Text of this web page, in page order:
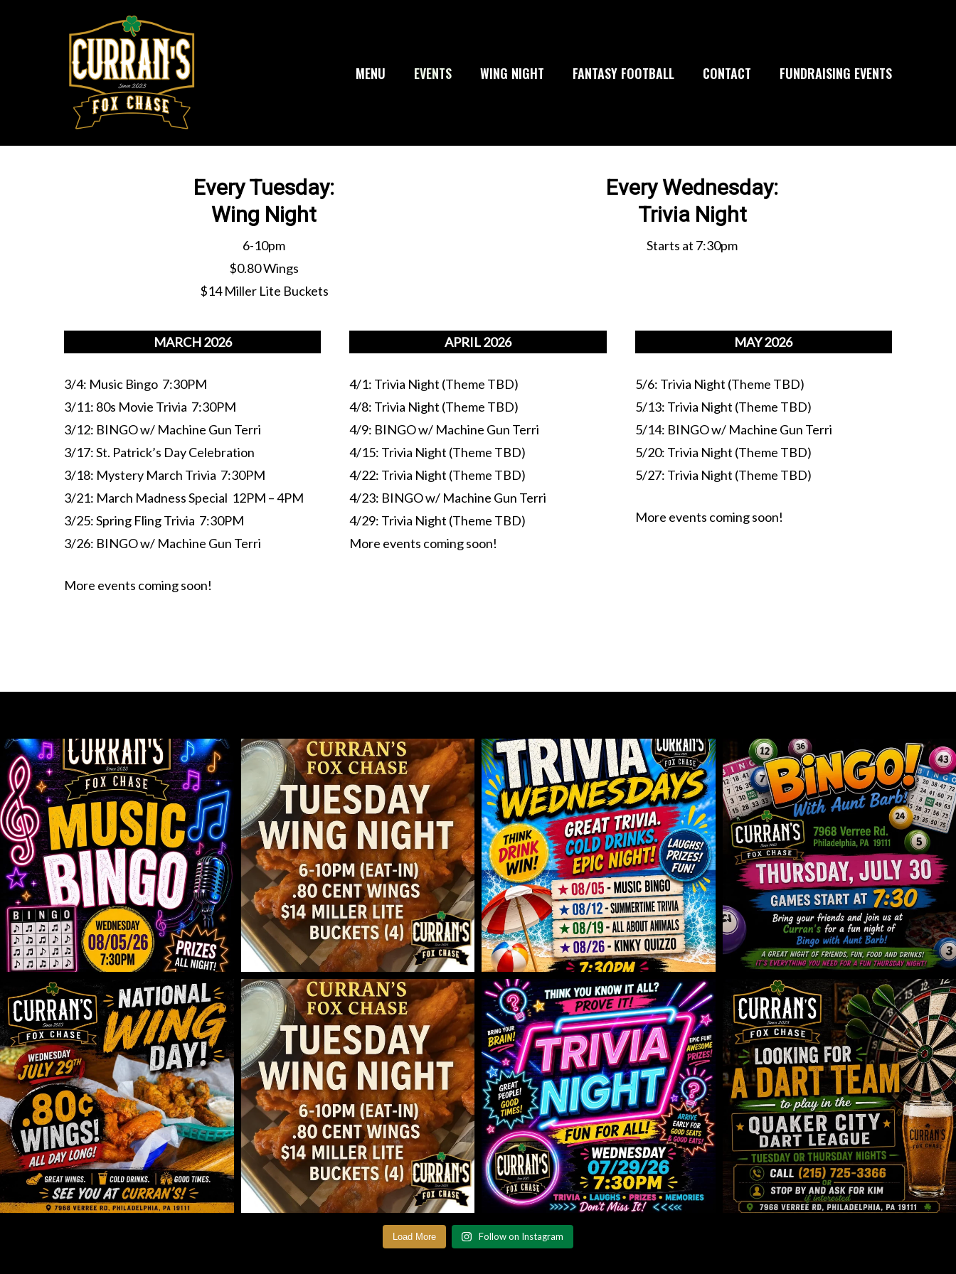
MENU EVENTS WING NIGHT FANTASY FOOTBALL CONTACT FUNDRAISING EVENTS
Every Tuesday:
Wing Night
6-10pm
$0.80 Wings
$14 Miller Lite Buckets
Every Wednesday:
Trivia Night
Starts at 7:30pm
MARCH 2026
3/4: Music Bingo 7:30PM
3/11: 80s Movie Trivia 7:30PM
3/12: BINGO w/ Machine Gun Terri
3/17: St. Patrick’s Day Celebration
3/18: Mystery March Trivia 7:30PM
3/21: March Madness Special 12PM – 4PM
3/25: Spring Fling Trivia 7:30PM
3/26: BINGO w/ Machine Gun Terri
More events coming soon!
APRIL 2026
4/1: Trivia Night (Theme TBD)
4/8: Trivia Night (Theme TBD)
4/9: BINGO w/ Machine Gun Terri
4/15: Trivia Night (Theme TBD)
4/22: Trivia Night (Theme TBD)
4/23: BINGO w/ Machine Gun Terri
4/29: Trivia Night (Theme TBD)
More events coming soon!
MAY 2026
5/6: Trivia Night (Theme TBD)
5/13: Trivia Night (Theme TBD)
5/14: BINGO w/ Machine Gun Terri
5/20: Trivia Night (Theme TBD)
5/27: Trivia Night (Theme TBD)
More events coming soon!
Load More Follow on Instagram